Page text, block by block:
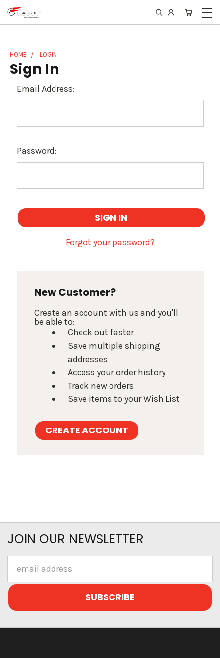
HOME LOGIN
Sign In
Email Address:
Password:
Forgot your password?
New Customer?
Create an account with us and you'll
be able to:
Check out faster
Save multiple shipping
addresses
Access your order history
Track new orders
Save items to your Wish List
CREATE ACCOUNT
JOIN OUR NEWSLETTER
Address